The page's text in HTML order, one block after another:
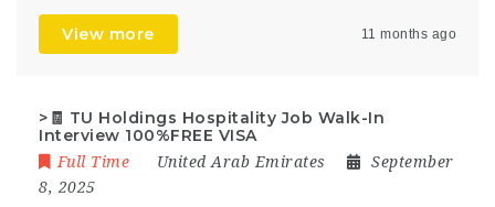
View more 11 months ago
>🧾 TU Holdings Hospitality Job Walk-In
Interview 100%FREE VISA
Full Time United Arab Emirates
September
8, 2025